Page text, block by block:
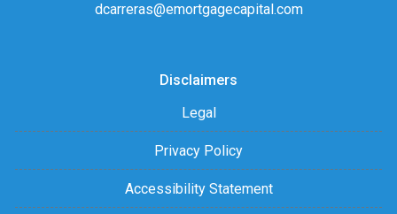
dcarreras@emortgagecapital.com
Disclaimers
Legal
Privacy Policy
Accessibility Statement